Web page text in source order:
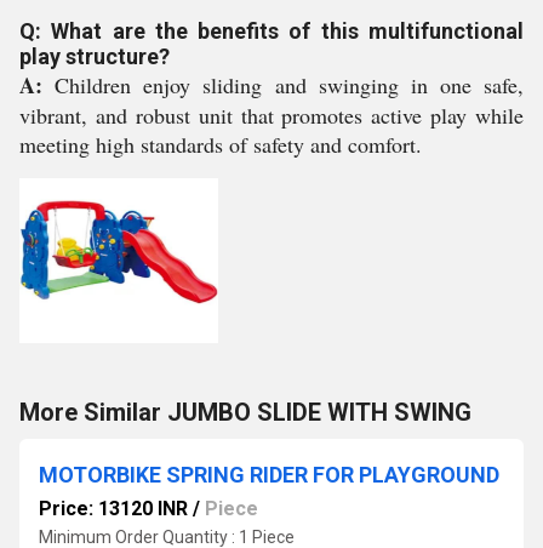
Q: What are the benefits of this multifunctional
play structure?
A: Children enjoy sliding and swinging in one safe,
vibrant, and robust unit that promotes active play while
meeting high standards of safety and comfort.
More Similar JUMBO SLIDE WITH SWING
MOTORBIKE SPRING RIDER FOR PLAYGROUND
Price: 13120 INR / Piece
Minimum Order Quantity : 1 Piece